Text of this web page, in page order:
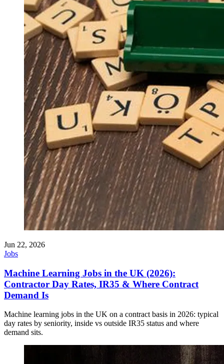
Jun 22, 2026
Jobs
Machine Learning Jobs in the UK (2026):
Contractor Day Rates, IR35 & Where Contract
Demand Is
Machine learning jobs in the UK on a contract basis in 2026: typical
day rates by seniority, inside vs outside IR35 status and where
demand sits.